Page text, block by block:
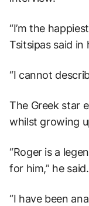
“I’m the
Tsitsipas said in
“I cannot
The Greek star
whilst growing
“Roger is a
for him,” he said.
“I have been